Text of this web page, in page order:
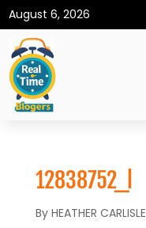
August 6, 2026
12838752_l
By HEATHER CARLISLE